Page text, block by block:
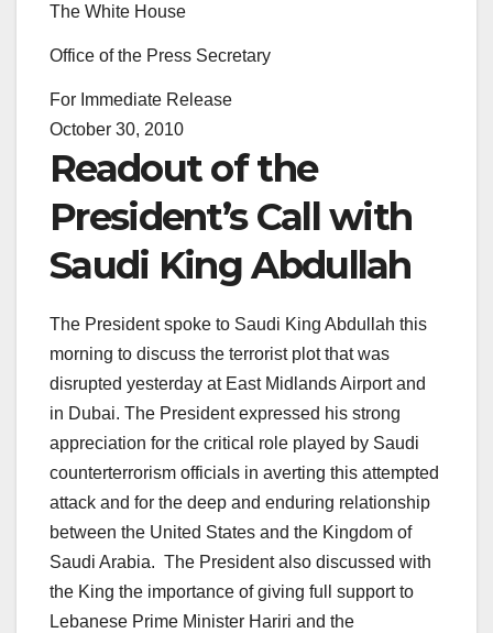
The White House
Office of the Press Secretary
For Immediate Release
October 30, 2010
Readout of the
President’s Call with
Saudi King Abdullah
The President spoke to Saudi King Abdullah this
morning to discuss the terrorist plot that was
disrupted yesterday at East Midlands Airport and
in Dubai. The President expressed his strong
appreciation for the critical role played by Saudi
counterterrorism officials in averting this attempted
attack and for the deep and enduring relationship
between the United States and the Kingdom of
Saudi Arabia. The President also discussed with
the King the importance of giving full support to
Lebanese Prime Minister Hariri and the